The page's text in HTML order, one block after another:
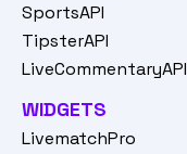
SportsAPI
TipsterAPI
LiveCommentaryAPI
WIDGETS
LivematchPro